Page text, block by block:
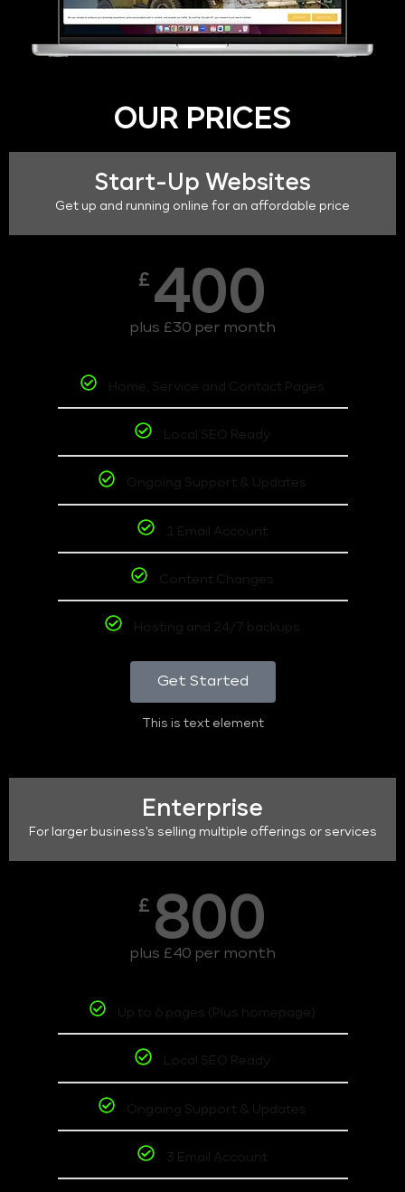
OUR PRICES
Start-Up Websites
Get up and running online for an affordable price
£ 400
plus £30 per month
Home, Service and Contact Pages
Local SEO Ready
Ongoing Support & Updates
1 Email Account
Content Changes
Hosting and 24/7 backups
Get Started
This is text element
Enterprise
For larger business's selling multiple offerings or services
£ 800
plus £40 per month
Up to 6 pages (Plus homepage)
Local SEO Ready
Ongoing Support & Updates
3 Email Account